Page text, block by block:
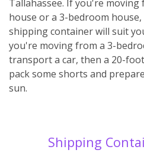
Tallahassee. If you're
house or a 3-bedroom
shipping container will suit
you're moving from a 3-
transport a car, then a 20-
pack some shorts and
sun.
Shipping